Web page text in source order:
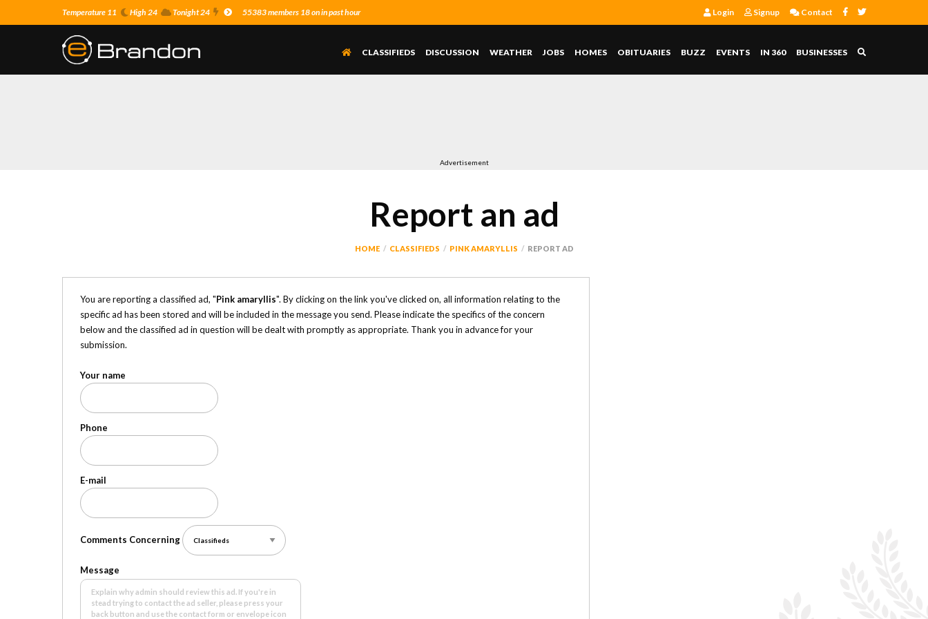
Temperature 11 High 24 Tonight 24 55383 members 18 on in past hour Login Signup Contact
CLASSIFIEDS DISCUSSION WEATHER JOBS HOMES OBITUARIES BUZZ EVENTS IN 360 BUSINESSES
Advertisement
Report an ad
HOME CLASSIFIEDS PINK AMARYLLIS REPORT AD
You are reporting a classified ad, "Pink amaryllis". By clicking on the link you've clicked on, all information relating to the
specific ad has been stored and will be included in the message you send. Please indicate the specifics of the concern
below and the classified ad in question will be dealt with promptly as appropriate. Thank you in advance for your
submission.
Your name
Phone
E-mail
Comments Concerning
Message